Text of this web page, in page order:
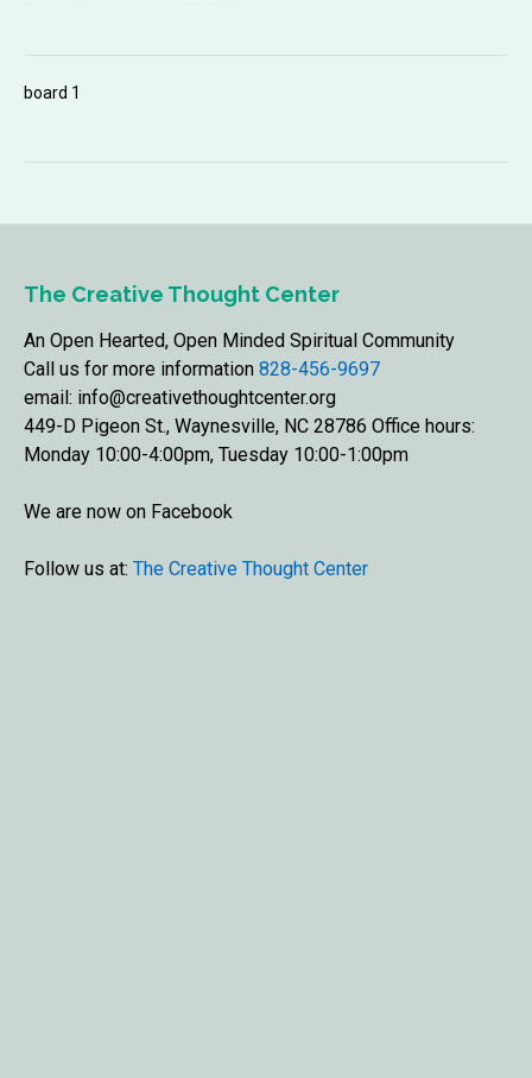
board 1
The Creative Thought Center
An Open Hearted, Open Minded Spiritual Community
Call us for more information 828-456-9697
email: info@creativethoughtcenter.org
449-D Pigeon St., Waynesville, NC 28786 Office hours:
Monday 10:00-4:00pm, Tuesday 10:00-1:00pm
We are now on Facebook
Follow us at: The Creative Thought Center